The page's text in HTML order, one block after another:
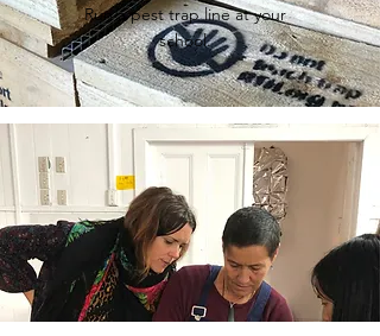
Run a pest trap line at your
school.